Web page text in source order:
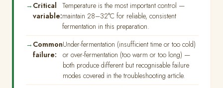
Critical
variable:
Temperature is the most important control —
maintain 28–32°C for reliable, consistent
fermentation in this preparation.
Common
failure:
Under-fermentation (insufficient time or too cold)
or over-fermentation (too warm or too long) —
both produce different but recognisable failure
modes covered in the troubleshooting article.